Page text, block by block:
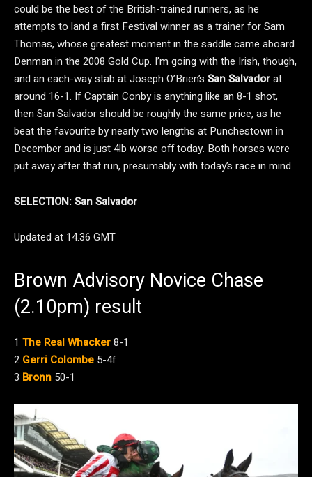
could be the best of the British-trained runners, as he
attempts to land a first Festival winner as a trainer for Sam
Thomas, whose greatest moment in the saddle came aboard
Denman in the 2008 Gold Cup. I’m going with the Irish, though,
and an each-way stab at Joseph O’Brien’s San Salvadorat
around 16-1. If Captain Conby is anything like an 8-1 shot,
then San Salvador should be roughly the same price, as he
beat the favourite by nearly two lengths at Punchestown in
December and is just 4lb worse off today. Both horses were
put away after that run, presumably with today’s race in mind.
SELECTION: San Salvador
Updated at 14.36 GMT
Brown Advisory Novice Chase
(2.10pm) result
1 The Real Whacker8-1
2 Gerri Colombe 5-4f
3 Bronn 50-1